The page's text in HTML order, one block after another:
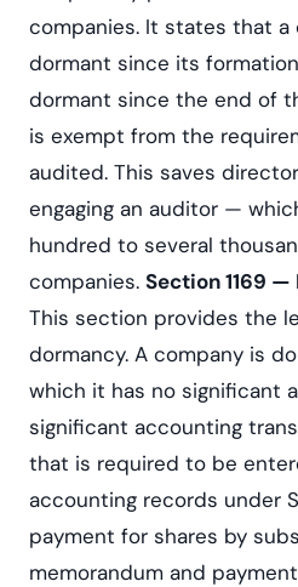
companies. It states that
dormant since its
dormant since the end of
is exempt from the
audited. This saves
engaging an auditor —
hundred to several
companies. Section 1169
This section provides the
dormancy. A company is
which it has no significant
significant accounting
that is required to be
accounting records under
payment for shares by
memorandum and